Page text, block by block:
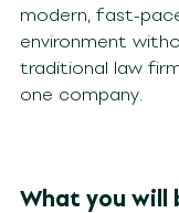
modern, fast-
environment
traditional law
one company.
What you will